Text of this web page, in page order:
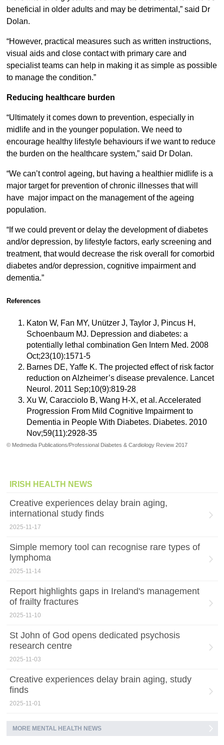
beneficial in older adults and may be detrimental,” said Dr
Dolan.
“However, practical measures such as written instructions,
visual aids and close contact with primary care and
specialist teams can help in making it as simple as possible
to manage the condition.”
Reducing healthcare burden
“Ultimately it comes down to prevention, especially in
midlife and in the younger population. We need to
encourage healthy lifestyle behaviours if we want to reduce
the burden on the healthcare system,” said Dr Dolan.
“We can’t control ageing, but having a healthier midlife is a
major target for prevention of chronic illnesses that will
have major impact on the management of the ageing
population.
“If we could prevent or delay the development of diabetes
and/or depression, by lifestyle factors, early screening and
treatment, that would decrease the risk overall for comorbid
diabetes and/or depression, cognitive impairment and
dementia.”
References
Katon W, Fan MY, Unützer J, Taylor J, Pincus H,
Schoenbaum MJ. Depression and diabetes: a
potentially lethal combination Gen Intern Med. 2008
Oct;23(10):1571-5
Barnes DE, Yaffe K. The projected effect of risk factor
reduction on Alzheimer’s disease prevalence. Lancet
Neurol. 2011 Sep;10(9):819-28
Xu W, Caracciolo B, Wang H-X, et al. Accelerated
Progression From Mild Cognitive Impairment to
Dementia in People With Diabetes. Diabetes. 2010
Nov;59(11):2928-35
© Medmedia Publications/Professional Diabetes & Cardiology Review 2017
IRISH HEALTH NEWS
Creative experiences delay brain aging,
international study finds
2025-11-17
Simple memory tool can recognise rare types of
lymphoma
2025-11-14
Report highlights gaps in Ireland's management
of frailty fractures
2025-11-10
St John of God opens dedicated psychosis
research centre
2025-11-03
Creative experiences delay brain aging, study
finds
2025-11-01
MORE MENTAL HEALTH NEWS